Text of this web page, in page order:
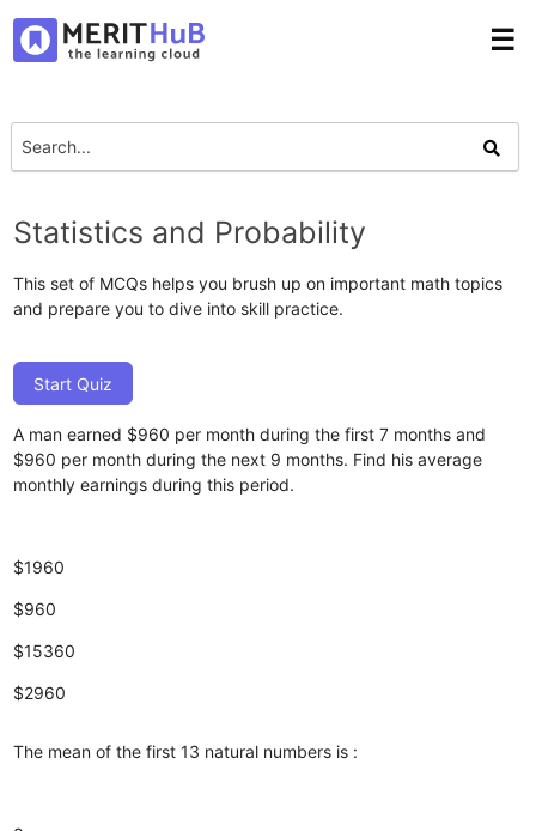
☰
Statistics and Probability
This set of MCQs helps you brush up on important math topics
and prepare you to dive into skill practice.
Start Quiz
A man earned $960 per month during the first 7 months and
$960 per month during the next 9 months. Find his average
monthly earnings during this period.
$1960
$960
$15360
$2960
The mean of the first 13 natural numbers is :